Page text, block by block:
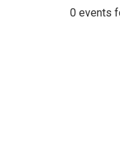
0 events